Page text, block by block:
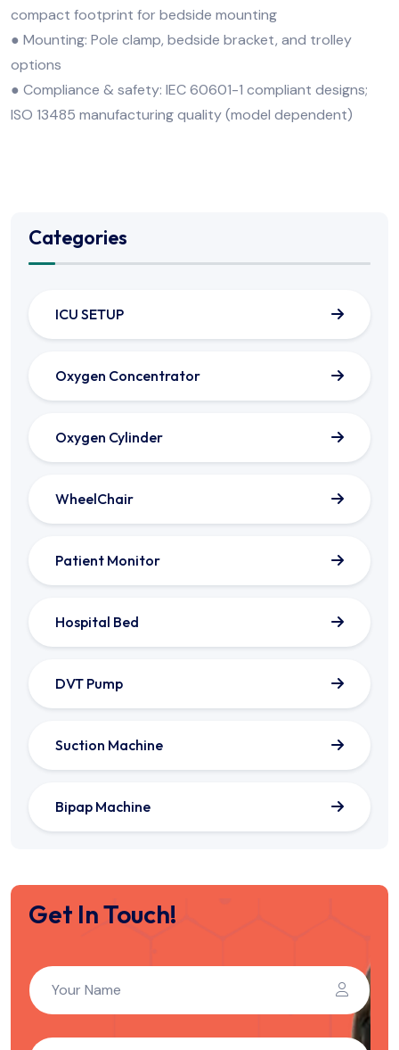
compact footprint for bedside mounting
● Mounting: Pole clamp, bedside bracket, and trolley
options
● Compliance & safety: IEC 60601-1 compliant designs;
ISO 13485 manufacturing quality (model dependent)
Categories
ICU SETUP
Oxygen Concentrator
Oxygen Cylinder
WheelChair
Patient Monitor
Hospital Bed
DVT Pump
Suction Machine
Bipap Machine
Get In Touch!